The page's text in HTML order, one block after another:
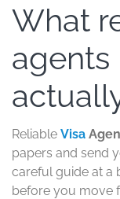
What
agents
Reliable Visa
papers and send
careful guide at a
before you move